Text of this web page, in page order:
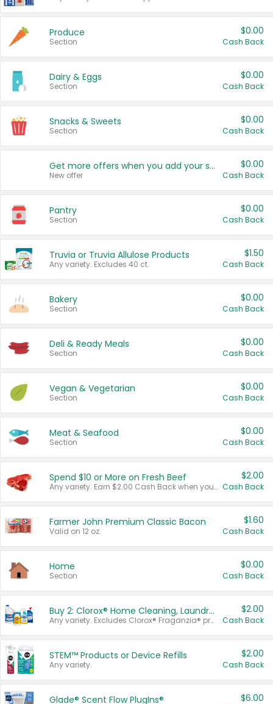
Produce
Section
$0.00
Cash Back
Dairy & Eggs
Section
$0.00
Cash Back
Snacks & Sweets
Section
$0.00
Cash Back
Get more offers when you add your state!
New offer
$0.00
Cash Back
Pantry
Section
$0.00
Cash Back
Truvia or Truvia Allulose Products
Any variety. Excludes 40 ct.
$1.50
Cash Back
Bakery
Section
$0.00
Cash Back
Deli & Ready Meals
Section
$0.00
Cash Back
Vegan & Vegetarian
Section
$0.00
Cash Back
Meat & Seafood
Section
$0.00
Cash Back
Spend $10 or More on Fresh Beef
Any variety. Earn $2.00 Cash Back when you spend $10 or more before tax and after discounts and coupons in one transaction.
$2.00
Cash Back
Farmer John Premium Classic Bacon
Valid on 12 oz.
$1.60
Cash Back
Home
Section
$0.00
Cash Back
Buy 2: Clorox® Home Cleaning, Laundry, Pine-Sol®, Liquid-Plumr, or Formula 409 Products
Any variety. Excludes Clorox® Fraganzia® products, trial and travel sizes, tools, & textiles. Items must appear on the same receipt.
$2.00
Cash Back
STEM™ Products or Device Refills
Any variety.
$2.00
Cash Back
Glade® Scent Flow PlugIns® $6.00